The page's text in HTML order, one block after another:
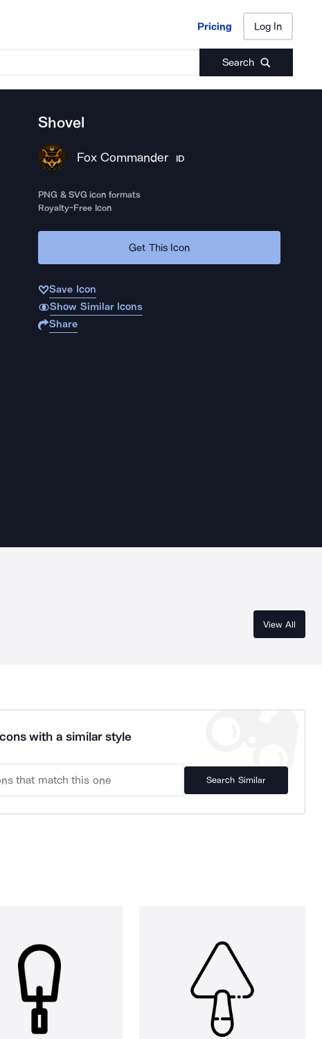
Pricing Log In
Search
Pricing Log In
Shovel
Fox Commander ID
PNG & SVG icon formats
Royalty-Free Icon
Get This Icon
Save Icon
Show Similar Icons
Share
View All
with a similar style
Search Similar